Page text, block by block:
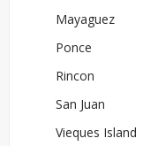
Mayaguez
Ponce
Rincon
San Juan
Vieques Island